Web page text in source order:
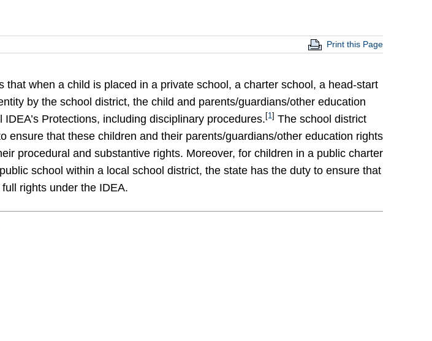
Print this Page
that when a child is placed in a private school, a charter school, a head-start
by the school district, the child and parents/guardians/other education
Protections, including disciplinary procedures. [1 ] The school district
ensure that these children and their parents/guardians/other education rights
procedural and substantive rights. Moreover, for children in a public charter
school within a local school district, the state has the duty to ensure that
rights under the IDEA.